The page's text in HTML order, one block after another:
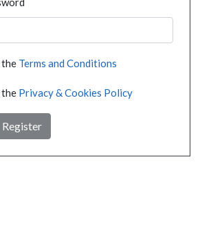
Terms and Conditions
Privacy & Cookies Policy